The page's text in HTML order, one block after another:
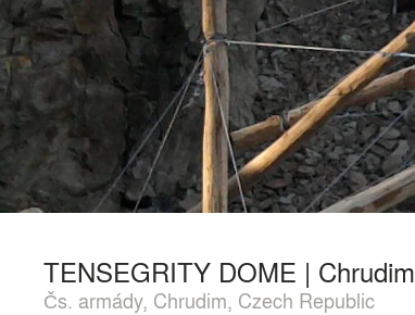
TENSEGRITY DOME | Chrudim
Čs. armády, Chrudim, Czech Republic